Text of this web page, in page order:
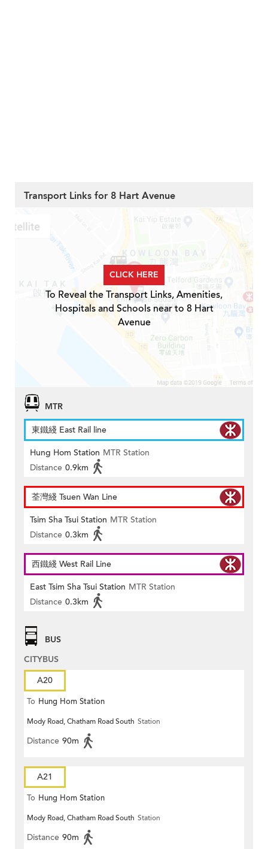
Transport Links for 8 Hart Avenue
CLICK HERE
To Reveal the Transport Links, Amenities,
Hospitals and Schools near to 8 Hart
Avenue
MTR
東鐵綫 East Rail line
Hung Hom Station MTR Station
Distance 0.9km
荃灣綫 Tsuen Wan Line
Tsim Sha Tsui Station MTR Station
Distance 0.3km
西鐵綫 West Rail Line
East Tsim Sha Tsui Station MTR Station
Distance 0.3km
BUS
CITYBUS
A20
To Hung Hom Station
Mody Road, Chatham Road South Station
Distance 90m
A21
To Hung Hom Station
Mody Road, Chatham Road South Station
Distance 90m